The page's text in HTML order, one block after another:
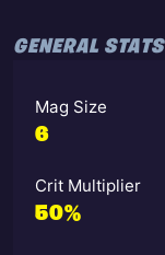
GENERAL STATS
Mag Size
6
Crit Multiplier
50%